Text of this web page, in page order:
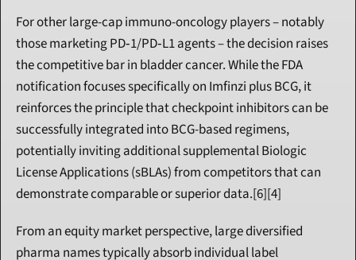
For other large-cap immuno-oncology players – notably
those marketing PD‑1/PD‑L1 agents – the decision raises
the competitive bar in bladder cancer. While the FDA
notification focuses specifically on Imfinzi plus BCG, it
reinforces the principle that checkpoint inhibitors can be
successfully integrated into BCG-based regimens,
potentially inviting additional supplemental Biologic
License Applications (sBLAs) from competitors that can
demonstrate comparable or superior data.[6][4]
From an equity market perspective, large diversified
pharma names typically absorb individual label